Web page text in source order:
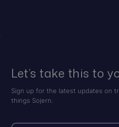
Let’s take this to
Sign up for the latest updates on
things Sojern.